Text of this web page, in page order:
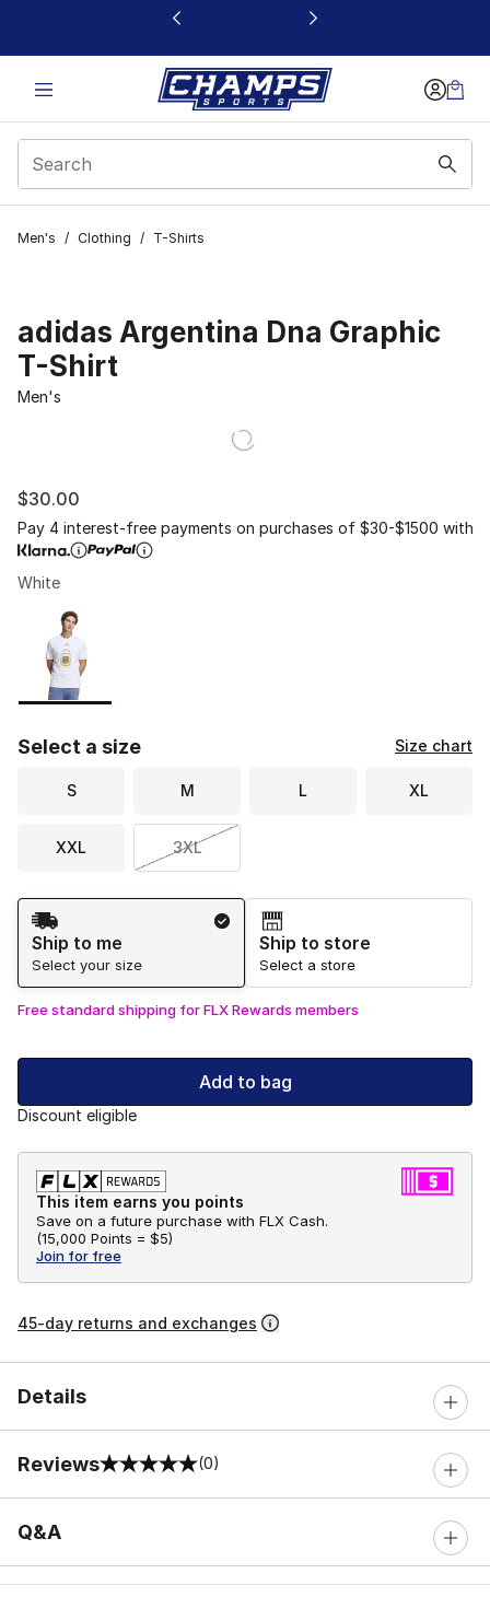
This link will open in a new window
Men's / Clothing / T-Shirts
adidas Argentina Dna Graphic
T-Shirt
Men's
$30.00
Pay 4 interest-free payments on purchases of $30-$1500 with
White
Page 1 of 1 displaying 1 to 1 of 1 colors
Please select a style
Select a size Size chart
S M L XL
XXL 3XL
Shipping Method
Ship to me
Select your size
Ship to store
Select a store
Free standard shipping for FLX Rewards members
Add to bag
Discount eligible
This item earns you points
Save on a future purchase with FLX Cash.
(15,000 Points = $5)
Join for free
45-day returns and exchanges
Details
Reviews
0 out of 5 rating (0)
Q&A